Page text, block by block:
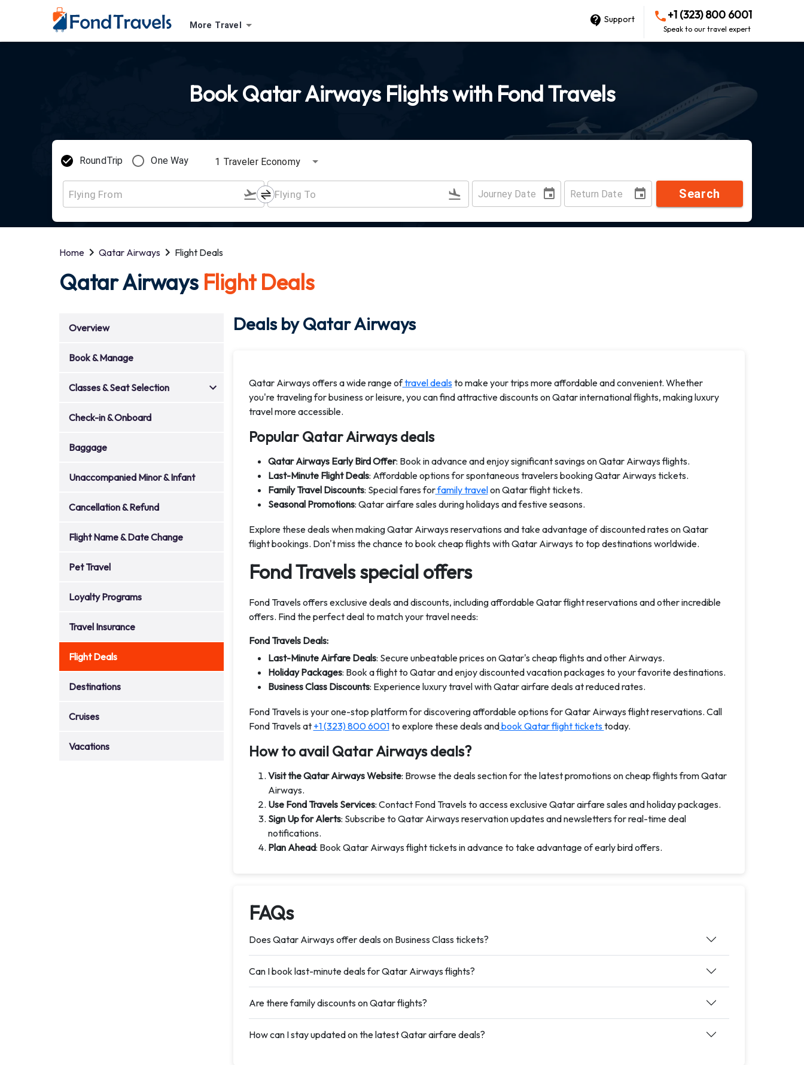
More Travel
Support +1 (323) 800 6001
Speak to our travel expert
Book Qatar Airways Flights with Fond Travels
RoundTrip One Way 1 Traveler Economy
Search
Home Qatar Airways Flight Deals
Qatar Airways Flight Deals
Overview
Book & Manage
Classes & Seat Selection
Check-in & Onboard
Baggage
Unaccompanied Minor & Infant
Cancellation & Refund
Flight Name & Date Change
Pet Travel
Loyalty Programs
Travel Insurance
Flight Deals
Destinations
Cruises
Vacations
Deals by Qatar Airways
Qatar Airways offers a wide range oftravel dealsto make your trips more affordable and convenient. Whether
you're traveling for business or leisure, you can find attractive discounts on Qatar international flights, making luxury
travel more accessible.
Popular Qatar Airways deals
Qatar Airways Early Bird Offer: Book in advance and enjoy significant savings on Qatar Airways flights.
Last-Minute Flight Deals: Affordable options for spontaneous travelers booking Qatar Airways tickets.
Family Travel Discounts: Special fares forfamily travelon Qatar flight tickets.
Seasonal Promotions: Qatar airfare sales during holidays and festive seasons.
Explore these deals when making Qatar Airways reservations and take advantage of discounted rates on Qatar
flight bookings. Don't miss the chance to book cheap flights with Qatar Airways to top destinations worldwide.
Fond Travels special offers
Fond Travels offers exclusive deals and discounts, including affordable Qatar flight reservations and other incredible
offers. Find the perfect deal to match your travel needs:
Fond Travels Deals:
Last-Minute Airfare Deals: Secure unbeatable prices on Qatar's cheap flights and other Airways.
Holiday Packages: Book a flight to Qatar and enjoy discounted vacation packages to your favorite destinations.
Business Class Discounts: Experience luxury travel with Qatar airfare deals at reduced rates.
Fond Travels is your one-stop platform for discovering affordable options for Qatar Airways flight reservations. Call
Fond Travels at +1 (323) 800 6001to explore these deals andbook Qatar flight ticketstoday.
How to avail Qatar Airways deals?
Visit the Qatar Airways Website: Browse the deals section for the latest promotions on cheap flights from Qatar
Airways.
Use Fond Travels Services: Contact Fond Travels to access exclusive Qatar airfare sales and holiday packages.
Sign Up for Alerts: Subscribe to Qatar Airways reservation updates and newsletters for real-time deal
notifications.
Plan Ahead: Book Qatar Airways flight tickets in advance to take advantage of early bird offers.
FAQs
Does Qatar Airways offer deals on Business Class tickets?
Can I book last-minute deals for Qatar Airways flights?
Are there family discounts on Qatar flights?
How can I stay updated on the latest Qatar airfare deals?